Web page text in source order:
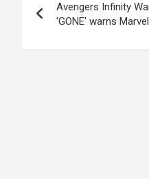
navigation
Avengers Infinity
'GONE' warns